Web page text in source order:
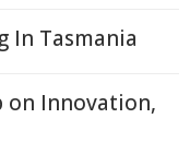
In Tasmania
on Innovation,